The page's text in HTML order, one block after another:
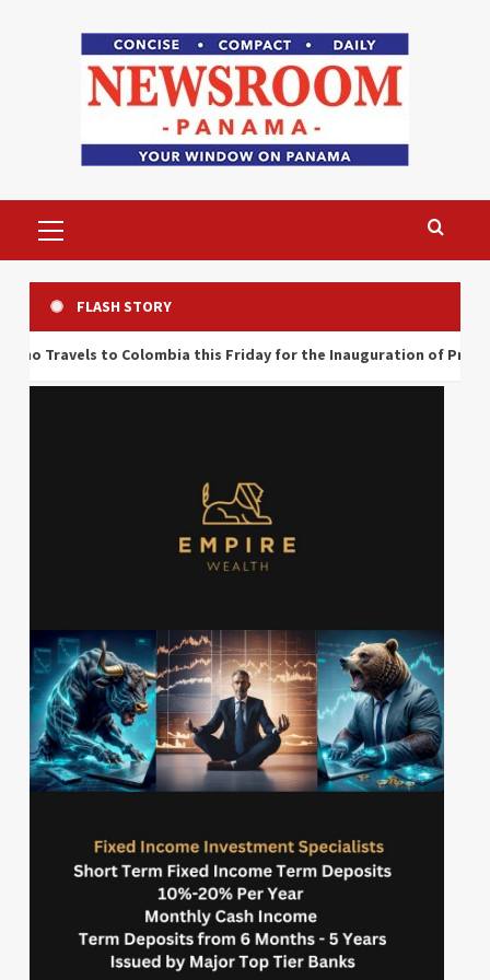
Menu
FLASH STORY
Colombia this Friday for the Inauguration of President Abelardo